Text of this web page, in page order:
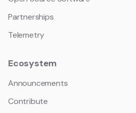
Partnerships
Telemetry
Ecosystem
Announcements
Contribute